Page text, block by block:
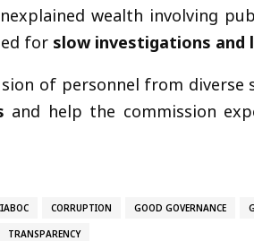
wealth involving
for slow investigations and
of personnel from diverse
and help the commission
CORRUPTION GOOD GOVERNANCE
TRANSPARENCY